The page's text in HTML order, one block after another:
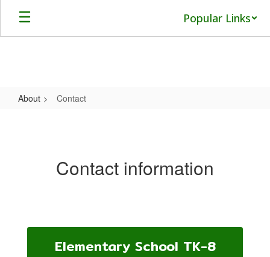
Skip
main
Popular Links
About Contact
Contact information
Elementary School TK-8